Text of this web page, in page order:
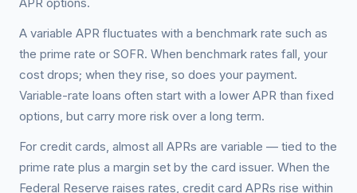
A variable APR fluctuates with a benchmark rate such as
the prime rate or SOFR. When benchmark rates fall, your
cost drops; when they rise, so does your payment.
Variable-rate loans often start with a lower APR than fixed
options, but carry more risk over a long term.
For credit cards, almost all APRs are variable — tied to the
prime rate plus a margin set by the card issuer. When the
Federal Reserve raises rates, credit card APRs rise within